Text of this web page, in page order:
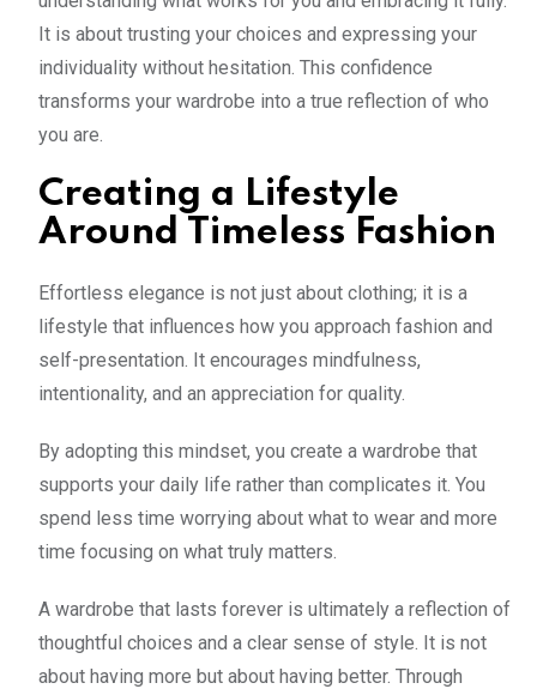
It is about trusting your choices and expressing your
individuality without hesitation. This confidence
transforms your wardrobe into a true reflection of who
you are.
Creating a Lifestyle
Around Timeless Fashion
Effortless elegance is not just about clothing; it is a
lifestyle that influences how you approach fashion and
self-presentation. It encourages mindfulness,
intentionality, and an appreciation for quality.
By adopting this mindset, you create a wardrobe that
supports your daily life rather than complicates it. You
spend less time worrying about what to wear and more
time focusing on what truly matters.
A wardrobe that lasts forever is ultimately a reflection of
thoughtful choices and a clear sense of style. It is not
about having more but about having better. Through